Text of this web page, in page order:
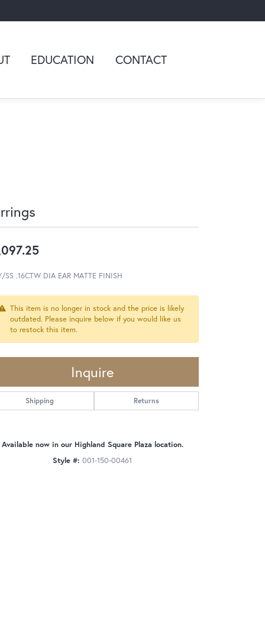
EDUCATION CONTACT
SS .16CTW DIA EAR MATTE FINISH
This item is no longer in stock and the price is likely
outdated. Please inquire below if you would like us
to restock this item.
Inquire
Shipping Returns
Available now in our Highland Square Plaza location.
Style #: 001-150-00461